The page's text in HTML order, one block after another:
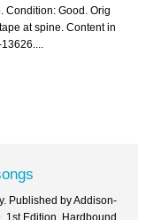
Condition: Good. Orig
at spine. Content in
Published by Addison-
1st Edition. Hardbound